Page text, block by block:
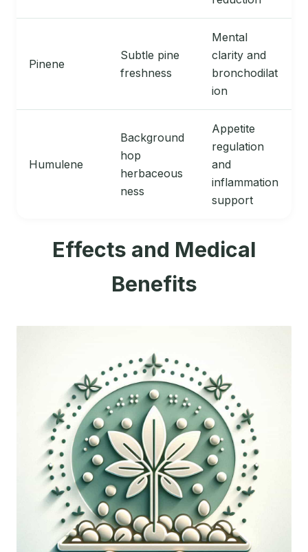
Pinene
Subtle pine
freshness
Mental
clarity and
bronchodilat
ion
Humulene
Background
hop
herbaceous
ness
Appetite
regulation
and
inflammation
support
Effects and Medical
Benefits